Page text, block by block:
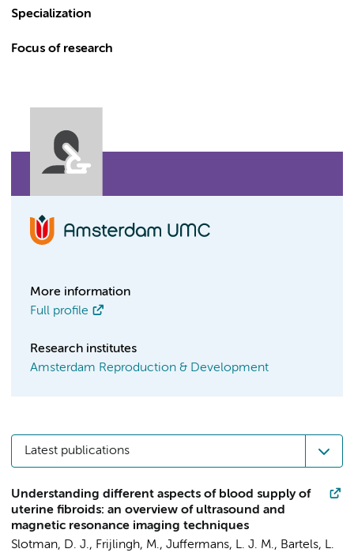
Specialization
Focus of research
More information
Full profile
Research institutes
Amsterdam Reproduction & Development
Latest publications
Understanding different aspects of blood supply of
uterine fibroids: an overview of ultrasound and
magnetic resonance imaging techniques
Slotman, D. J., Frijlingh, M., Juffermans, L. J. M., Bartels, L.